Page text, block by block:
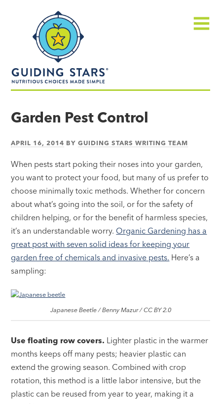
made
Garden Pest Control
APRIL 16, 2014 BYGUIDING STARS WRITING TEAM
When pests start poking their noses into your garden,
you want to protect your food, but many of us prefer to
choose minimally toxic methods. Whether for concern
about what’s going into the soil, or for the safety of
children helping, or for the benefit of harmless species,
it’s an understandable worry. Organic Gardening has a
great post with seven solid ideas for keeping your
garden free of chemicals and invasive pests. Here’s a
sampling:
Japanese Beetle / Benny Mazur / CC BY 2.0
Use floating row covers. Lighter plastic in the warmer
months keeps off many pests; heavier plastic can
extend the growing season. Combined with crop
rotation, this method is a little labor intensive, but the
plastic can be reused from year to year, making it a